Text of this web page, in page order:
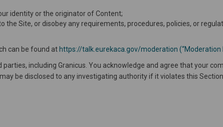
identity or the originator of Content;
Site, or disobey any requirements, procedures, policies, or
can be found athttps://talk.eurekaca.gov/moderation (“Moderation
including Granicus. You acknowledge and agree that your
be disclosed to any investigating authority if it violates this Section